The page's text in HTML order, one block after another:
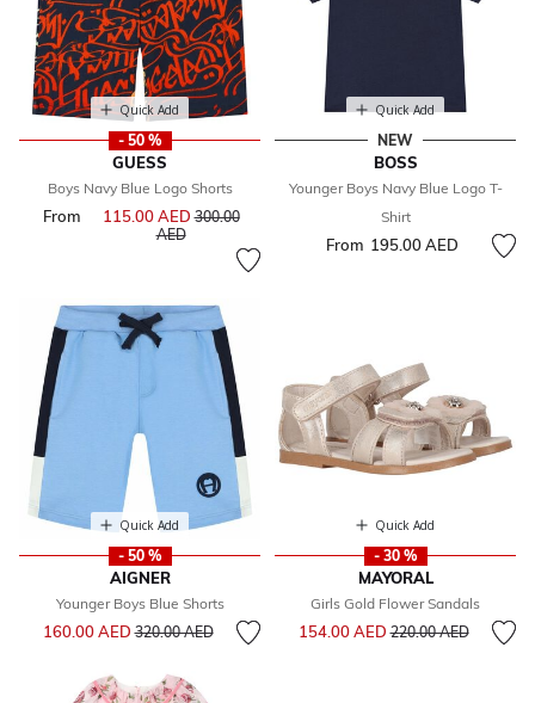
Quick Add
- 50 %
GUESS
Boys Navy Blue Logo Shorts
From 115.00 AEDPrice reduced from
300.00
AEDto
Quick Add
NEW
BOSS
Younger Boys Navy Blue Logo T-
Shirt
From 195.00 AED
Quick Add
- 50 %
AIGNER
Younger Boys Blue Shorts
160.00 AEDPrice reduced from
320.00 AEDto
Quick Add
- 30 %
MAYORAL
Girls Gold Flower Sandals
154.00 AEDPrice reduced from
220.00 AEDto